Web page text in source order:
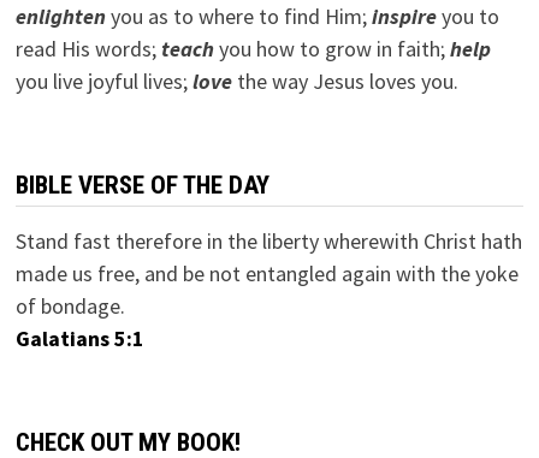
enlightenyou as to where to find Him;inspireyou to
read His words; teachyou how to grow in faith;help
you live joyful lives;lovethe way Jesus loves you.
BIBLE VERSE OF THE DAY
Stand fast therefore in the liberty wherewith Christ hath
made us free, and be not entangled again with the yoke
of bondage.
Galatians 5:1
CHECK OUT MY BOOK!